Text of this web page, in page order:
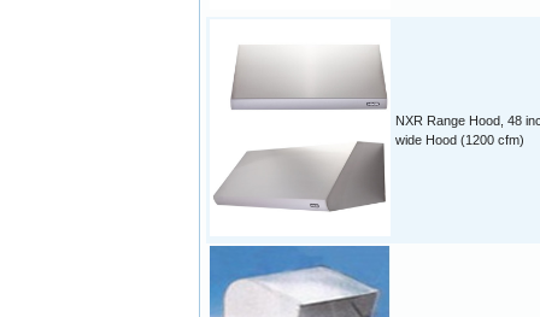
NXR Range Hood, 48
wide Hood (1200 cfm)